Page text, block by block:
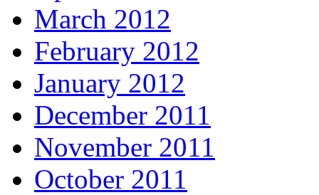
March 2012
February 2012
January 2012
December 2011
November 2011
October 2011